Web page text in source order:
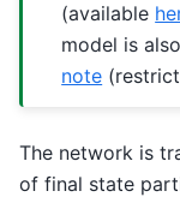
(available
model is
note
The network is
of final state